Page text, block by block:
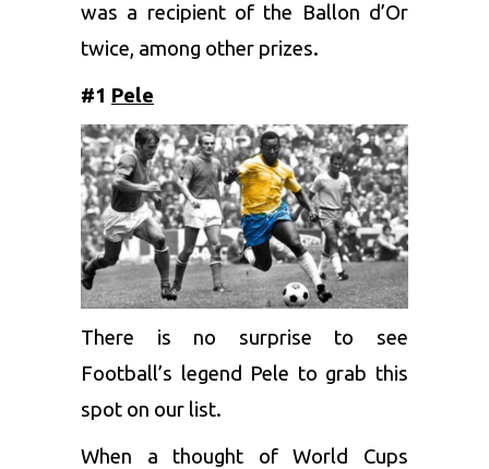
was a recipient of the Ballon d’Or
twice, among other prizes.
#1 Pele
There is no surprise to see
Football’s legend Pele to grab this
spot on our list.
When a thought of World Cups